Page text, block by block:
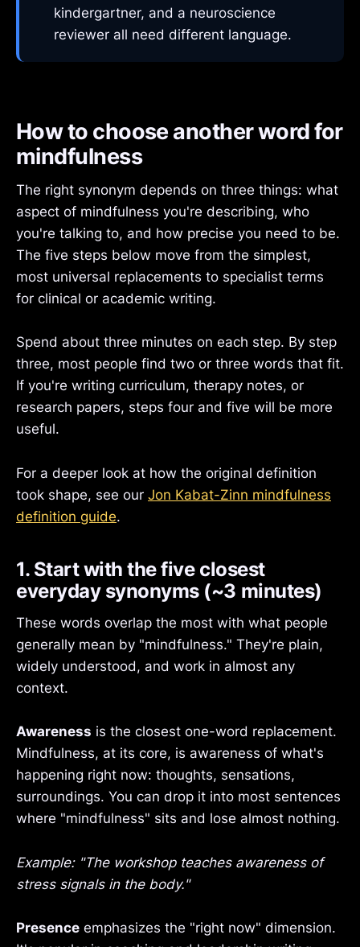
kindergartner, and a neuroscience
reviewer all need different language.
How to choose another word for
mindfulness
The right synonym depends on three things: what
aspect of mindfulness you're describing, who
you're talking to, and how precise you need to be.
The five steps below move from the simplest,
most universal replacements to specialist terms
for clinical or academic writing.
Spend about three minutes on each step. By step
three, most people find two or three words that fit.
If you're writing curriculum, therapy notes, or
research papers, steps four and five will be more
useful.
For a deeper look at how the original definition
took shape, see our Jon Kabat-Zinn mindfulness
definition guide.
1. Start with the five closest
everyday synonyms (~3 minutes)
These words overlap the most with what people
generally mean by "mindfulness." They're plain,
widely understood, and work in almost any
context.
Awareness is the closest one-word replacement.
Mindfulness, at its core, is awareness of what's
happening right now: thoughts, sensations,
surroundings. You can drop it into most sentences
where "mindfulness" sits and lose almost nothing.
Example: "The workshop teaches awareness of
stress signals in the body."
Presence emphasizes the "right now" dimension.